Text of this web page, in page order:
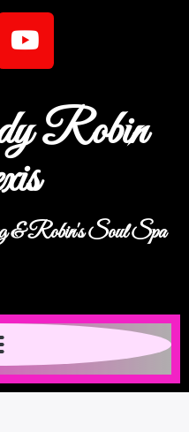
Robin
& Robin's Soul Spa